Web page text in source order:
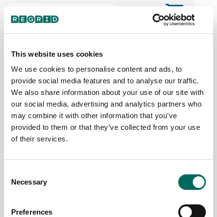
This website uses cookies
We use cookies to personalise content and ads, to
provide social media features and to analyse our traffic.
We also share information about your use of our site with
our social media, advertising and analytics partners who
may combine it with other information that you’ve
provided to them or that they’ve collected from your use
of their services.
Selection
Necessary
Preferences
ArcGIS User Community
The Esri user community's one-stop shop for US
parcel data by the county or state
Back to the overview
Parcels